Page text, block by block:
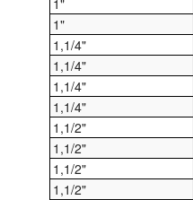
Pressure Vessels
Prover / Calibration Vessel
Pump Control Systems
Quality Assurance
1"
1"
1,1/4"
1,1/4"
1,1/4"
1,1/4"
1,1/2"
1,1/2"
1,1/2"
1,1/2"